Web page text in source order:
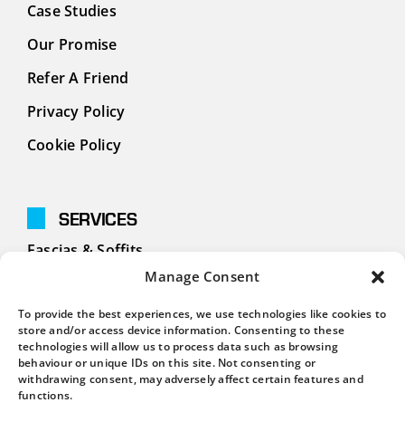
Manage Consent
To provide the best experiences, we use technologies like cookies to
store and/or access device information. Consenting to these
technologies will allow us to process data such as browsing
behaviour or unique IDs on this site. Not consenting or
withdrawing consent, may adversely affect certain features and
functions.
Case Studies
Our Promise
Refer A Friend
Privacy Policy
Cookie Policy
SERVICES
Fascias & Soffits
Guttering
CONTACT